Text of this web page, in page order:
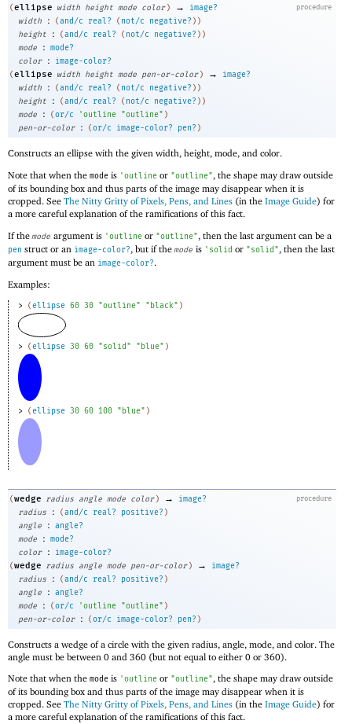
procedure
( ellipse width height mode color ) →
image?
width
: ( and/c real? ( not/c negative? ) )
height
: ( and/c real? ( not/c negative? ) )
mode
: mode?
color
:
image-color?
( ellipse width height mode pen-or-color ) →
image?
width
: ( and/c real? ( not/c negative? ) )
height
: ( and/c real? ( not/c negative? ) )
mode
: ( or/c 'outline "outline" )
pen-or-color
: ( or/c image-color? pen? )
Constructs an ellipse with the given width, height, mode, and color.
Note that when the mode is 'outline or "outline", the shape may draw outside
of its bounding box and thus parts of the image may disappear when it is
cropped. See The Nitty Gritty of Pixels, Pens, and Lines (in the Image Guide) for
a more careful explanation of the ramifications of this fact.
If themode argument is 'outline or "outline", then the last argument can be a
pen struct or an image-color?, but if themode is ' solid or "solid", then the last
argument must be an image-color?.
Examples:
> ( ellipse 60 30 "outline" "black" )
> ( ellipse 30 60 "solid" "blue" )
> ( ellipse 30 60 100 "blue" )
procedure
(wedge radius angle mode color ) →
image?
radius
: (and/c real? positive? )
angle
: angle?
mode
: mode?
color
:
image-color?
(wedge radius angle mode pen-or-color ) →
image?
radius
: (and/c real? positive? )
angle
: angle?
mode
: (or/c 'outline "outline" )
pen-or-color
: (or/c image-color? pen? )
Constructs a wedge of a circle with the given radius, angle, mode, and color. The
angle must be between 0 and 360 (but not equal to either 0 or 360).
Note that when the mode is 'outline or "outline", the shape may draw outside
of its bounding box and thus parts of the image may disappear when it is
cropped. See The Nitty Gritty of Pixels, Pens, and Lines (in the Image Guide) for
a more careful explanation of the ramifications of this fact.